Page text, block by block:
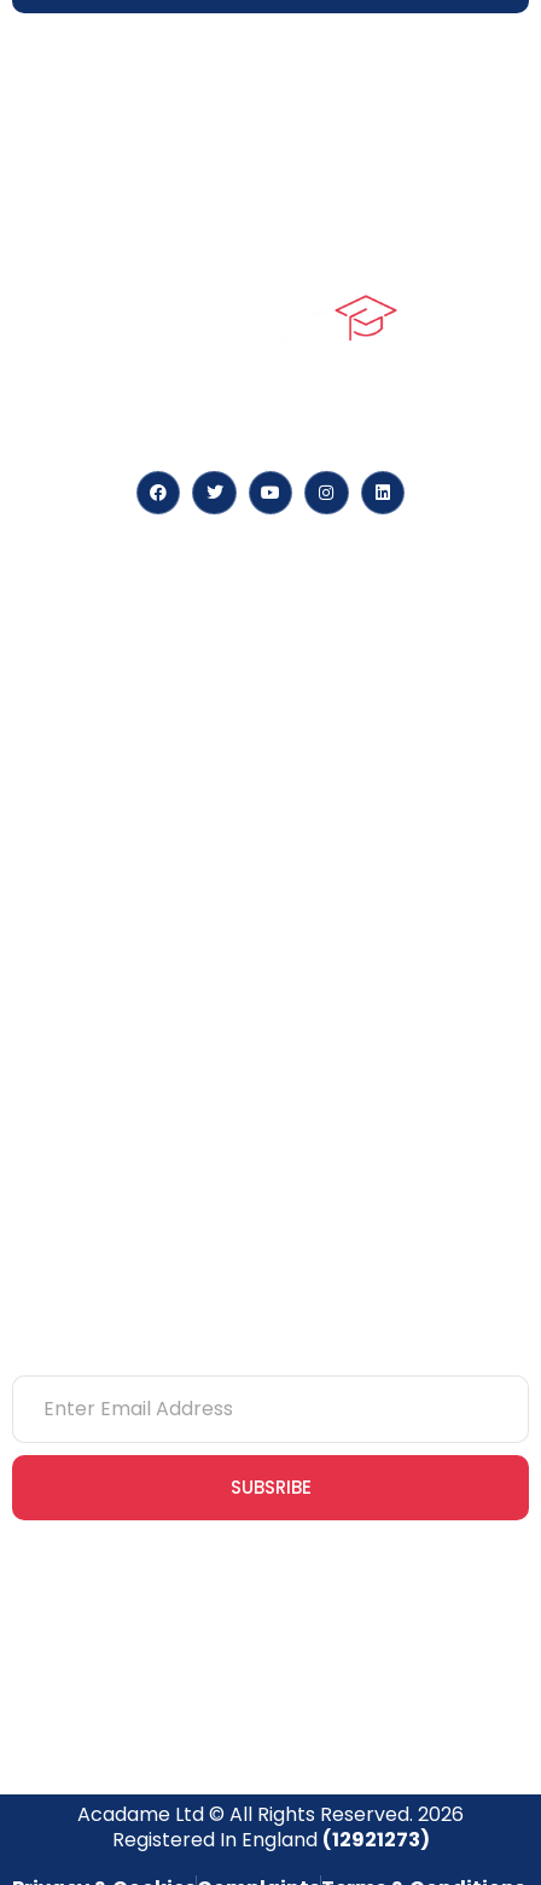
SUBSRIBE
Acadame Ltd © All Rights Reserved. 2026
Registered In England (12921273)